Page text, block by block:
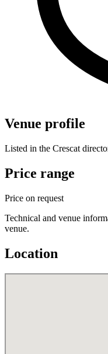
Venue profile
Listed in the Crescat
Price range
Price on request
Technical and venue
venue.
Location